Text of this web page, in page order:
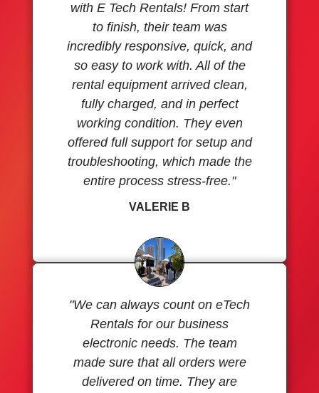
with E Tech Rentals! From start
to finish, their team was
incredibly responsive, quick, and
so easy to work with. All of the
rental equipment arrived clean,
fully charged, and in perfect
working condition. They even
offered full support for setup and
troubleshooting, which made the
entire process stress-free."
VALERIE B
"We can always count on eTech
Rentals for our business
electronic needs. The team
made sure that all orders were
delivered on time. They are